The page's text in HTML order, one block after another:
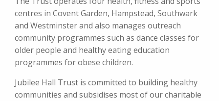
centres in Covent Garden, Hampstead, Southwark
and Westminster and also manages outreach
community programmes such as dance classes for
older people and healthy eating education
programmes for obese children.
Jubilee Hall Trust is committed to building healthy
communities and subsidises most of our charitable